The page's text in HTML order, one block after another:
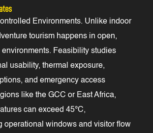
Environments. Unlike indoor
tourism happens in open,
Feasibility studies
usability, thermal exposure,
and emergency access
like the GCC or East Africa,
can exceed 45°C,
operational windows and visitor flow